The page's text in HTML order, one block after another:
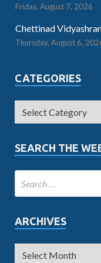
Friday, August 7, 2026
Chettinad
Thursday, August 6,
CATEGORIES
SEARCH THE
ARCHIVES